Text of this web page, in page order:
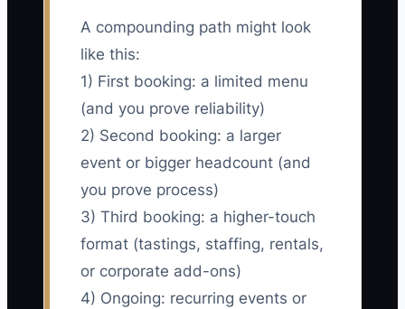
A compounding path might look
like this:
1) First booking: a limited menu
(and you prove reliability)
2) Second booking: a larger
event or bigger headcount (and
you prove process)
3) Third booking: a higher-touch
format (tastings, staffing, rentals,
or corporate add-ons)
4) Ongoing: recurring events or